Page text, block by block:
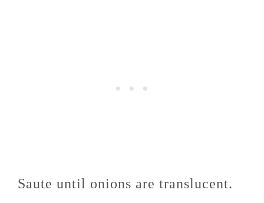
Saute until onions are translucent.